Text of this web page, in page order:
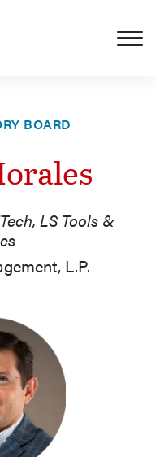
BOARD
LS Tools &
L.P.